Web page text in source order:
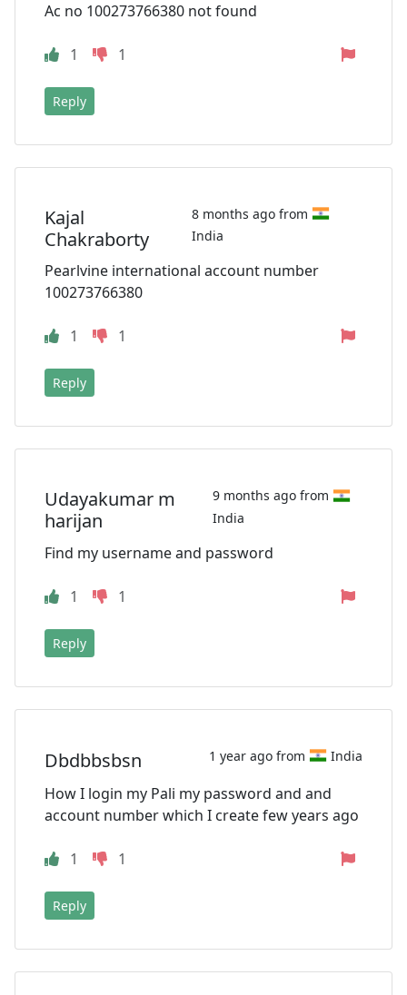
Ac no 100273766380 not found
1 1
Reply
Kajal
Chakraborty
8 months ago from
India
Pearlvine international account number
100273766380
1 1
Reply
Udayakumar m
harijan
9 months ago from
India
Find my username and password
1 1
Reply
Dbdbbsbsn 1 year ago from India
How I login my Pali my password and and
account number which I create few years ago
1 1
Reply